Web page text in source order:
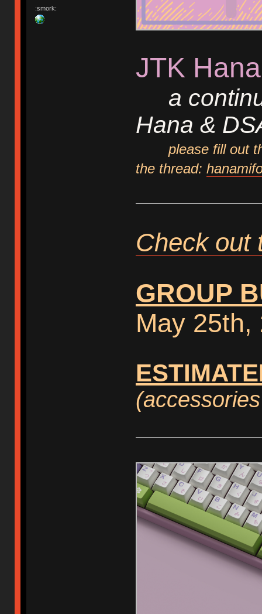
:smork:
JTK
a
Hana &
please fill out
the thread:
Check
GROUP
May 25th,